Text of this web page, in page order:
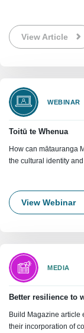
View Article
WEBINAR
Toitū te Whenua
How can mātauranga
the cultural identity
View Webinar
MEDIA
Better resilience to
Build Magazine
their incorporation of